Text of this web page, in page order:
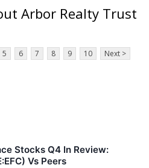
Arbor Realty Trust
5 6 7 8 9 10 Next >
Stocks Q4 In Review:
Vs Peers